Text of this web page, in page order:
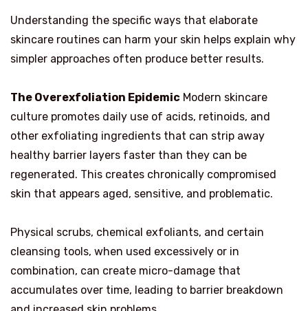
Understanding the specific ways that elaborate
skincare routines can harm your skin helps explain why
simpler approaches often produce better results.
The Overexfoliation Epidemic Modern skincare
culture promotes daily use of acids, retinoids, and
other exfoliating ingredients that can strip away
healthy barrier layers faster than they can be
regenerated. This creates chronically compromised
skin that appears aged, sensitive, and problematic.
Physical scrubs, chemical exfoliants, and certain
cleansing tools, when used excessively or in
combination, can create micro-damage that
accumulates over time, leading to barrier breakdown